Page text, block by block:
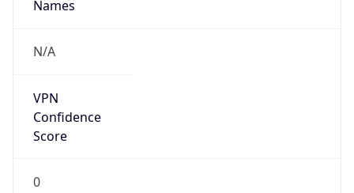
Names
N/A
VPN
Confidence
Score
0